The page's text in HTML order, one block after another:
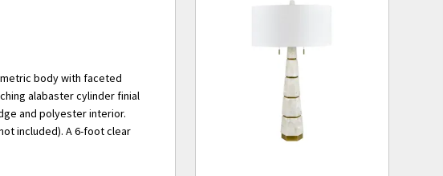
body with faceted
alabaster cylinder finial
and polyester interior.
included). A 6-foot clear